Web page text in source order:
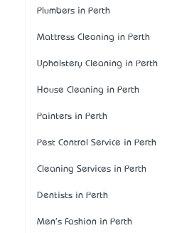
Plumbers in Perth
Mattress Cleaning in Perth
Upholstery Cleaning in Perth
House Cleaning in Perth
Painters in Perth
Pest Control Service in Perth
Cleaning Services in Perth
Dentists in Perth
Men's Fashion in Perth